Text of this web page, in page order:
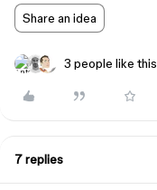
Share an idea
3 people like this
7 replies